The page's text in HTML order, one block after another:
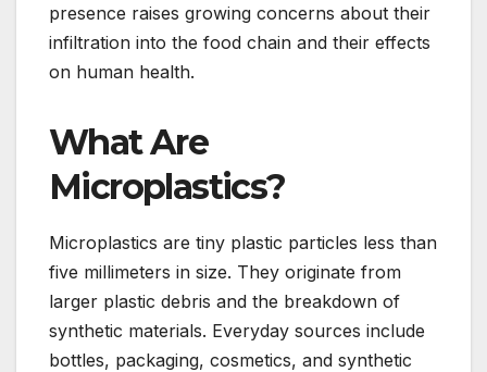
presence raises growing concerns about their
infiltration into the food chain and their effects
on human health.
What Are
Microplastics?
Microplastics are tiny plastic particles less than
five millimeters in size. They originate from
larger plastic debris and the breakdown of
synthetic materials. Everyday sources include
bottles, packaging, cosmetics, and synthetic